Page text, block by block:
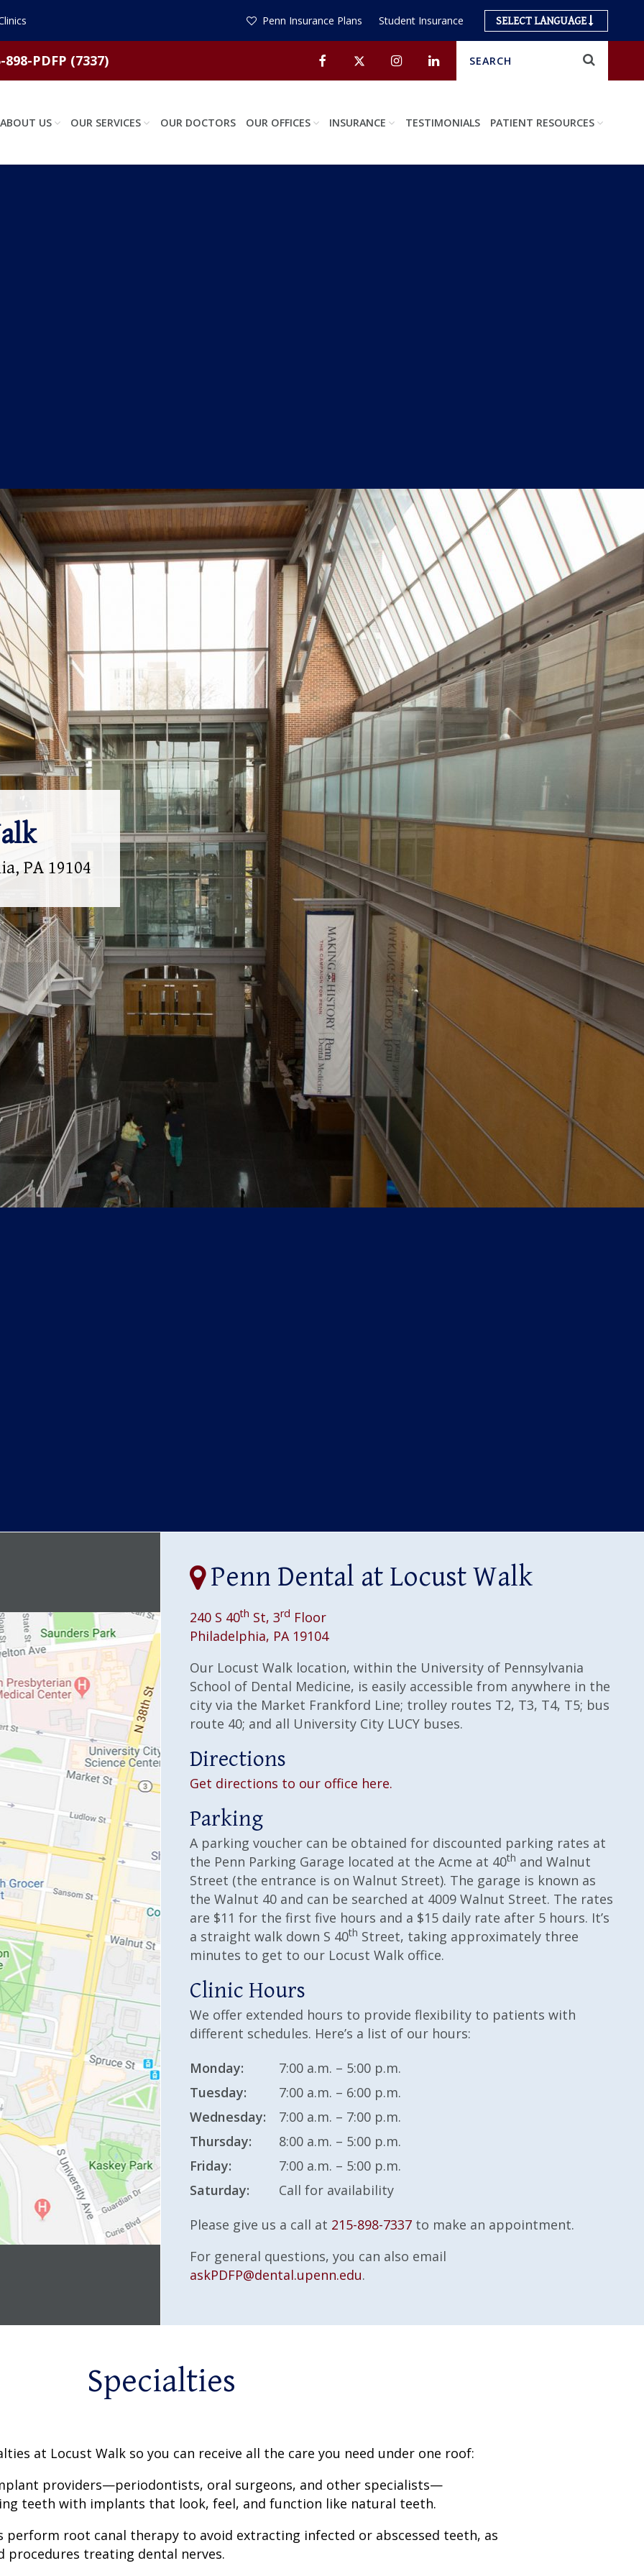
Penn Insurance Plans Student Insurance SELECT LANGUAGE
898-PDFP (7337) FacebookTwitterInstagramLinkedin
ABOUT US OUR SERVICES OUR DOCTORS OUR OFFICES INSURANCE TESTIMONIALS PATIENT RESOURCES
PA 19104
Penn Dental at Locust Walk
240 S 40th St, 3rd Floor
Philadelphia, PA 19104
Our Locust Walk location, within the University of Pennsylvania
School of Dental Medicine, is easily accessible from anywhere in the
city via the Market Frankford Line; trolley routes T2, T3, T4, T5; bus
route 40; and all University City LUCY buses.
Directions
Get directions to our office here.
Parking
A parking voucher can be obtained for discounted parking rates at
the Penn Parking Garage located at the Acme at 40th and Walnut
Street (the entrance is on Walnut Street). The garage is known as
the Walnut 40 and can be searched at 4009 Walnut Street. The rates
are $11 for the first five hours and a $15 daily rate after 5 hours. It’s
a straight walk down S 40th Street, taking approximately three
minutes to get to our Locust Walk office.
Clinic Hours
We offer extended hours to provide flexibility to patients with
different schedules. Here’s a list of our hours:
Monday:
7:00 a.m. – 5:00 p.m.
Tuesday:
7:00 a.m. – 6:00 p.m.
Wednesday:
7:00 a.m. – 7:00 p.m.
Thursday:
8:00 a.m. – 5:00 p.m.
Friday:
7:00 a.m. – 5:00 p.m.
Saturday:
Call for availability
Please give us a call at 215-898-7337 to make an appointment.
For general questions, you can also email
askPDFP@dental.upenn.edu.
Specialties
at Locust Walk so you can receive all the care you need under one roof:
providers—periodontists, oral surgeons, and other specialists—
teeth with implants that look, feel, and function like natural teeth.
root canal therapy to avoid extracting infected or abscessed teeth, as
procedures treating dental nerves.